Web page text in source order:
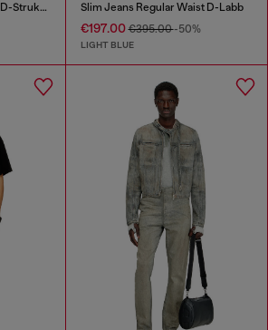
Slim Regular Waist 2062 D-Strukt Joggjeans® Slim Jeans Regular Waist D-Labb
€197.00€395.00-50%
LIGHT BLUE